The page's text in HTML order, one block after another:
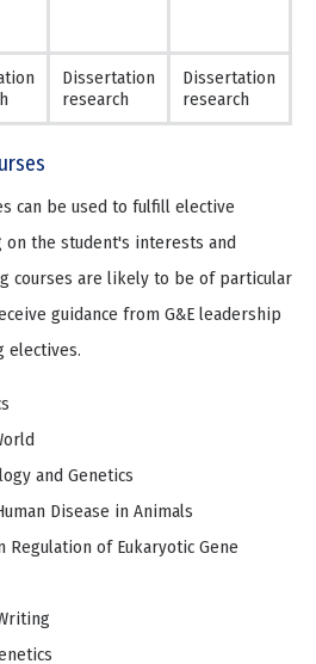
Dissertation
research
Dissertation
research
can be used to fulfill elective
the student's interests and
courses are likely to be of particular
guidance from G&E leadership
electives.
and Genetics
Disease in Animals
Regulation of Eukaryotic Gene